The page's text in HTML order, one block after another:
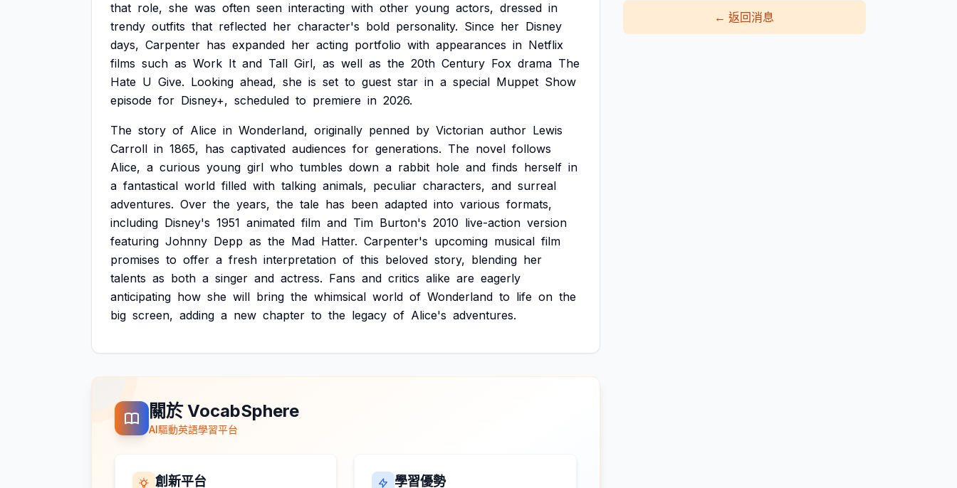
that role, she was often seen interacting with other young actors, dressed in
trendy outfits that reflected her character's bold personality. Since her Disney
days, Carpenter has expanded her acting portfolio with appearances in Netflix
films such as Work It and Tall Girl, as well as the 20th Century Fox drama The
Hate U Give. Looking ahead, she is set to guest star in a special Muppet Show
episode for Disney+, scheduled to premiere in 2026.
The story of Alice in Wonderland, originally penned by Victorian author Lewis
Carroll in 1865, has captivated audiences for generations. The novel follows
Alice, a curious young girl who tumbles down a rabbit hole and finds herself in
a fantastical world filled with talking animals, peculiar characters, and surreal
adventures. Over the years, the tale has been adapted into various formats,
including Disney's 1951 animated film and Tim Burton's 2010 live-action version
featuring Johnny Depp as the Mad Hatter. Carpenter's upcoming musical film
promises to offer a fresh interpretation of this beloved story, blending her
talents as both a singer and actress. Fans and critics alike are eagerly
anticipating how she will bring the whimsical world of Wonderland to life on the
big screen, adding a new chapter to the legacy of Alice's adventures.
關於 VocabSphere
AI驅動英語學習平台
創新平台 學習優勢
←返回消息